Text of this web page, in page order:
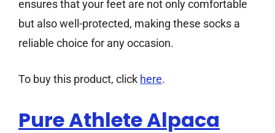
ensures that your feet are not only comfortable
but also well-protected, making these socks a
reliable choice for any occasion.
To buy this product, click here.
Pure Athlete Alpaca